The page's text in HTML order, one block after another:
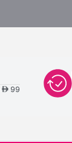
AED99